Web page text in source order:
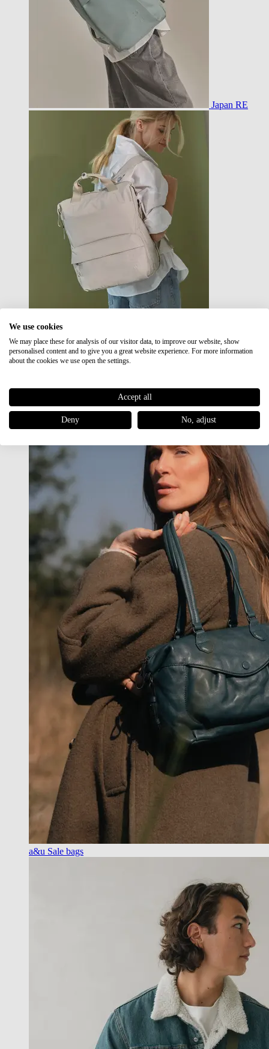
Japan RE
Japan RE lite
Sale
a&u Sale bags
We use cookies
We may place these for analysis of our visitor data, to improve our website, show
personalised content and to give you a great website experience. For more information
about the cookies we use open the settings.
Accept all
Deny No, adjust